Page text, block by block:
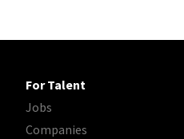
For Talent
Jobs
Companies